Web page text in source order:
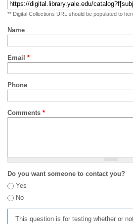
** Digital Collections URL should be populated to
Name
Email *
Phone
Comments *
Do you want someone to contact you?
Yes
No
This question is for testing whether or